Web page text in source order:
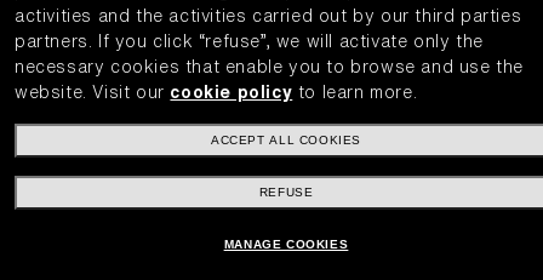
activities and the activities carried out by our third parties
partners.
If you click “refuse”, we will activate only the
necessary cookies that enable you to browse and use the
website.
Visit our cookie policy to learn more.
ACCEPT ALL COOKIES
REFUSE
MANAGE COOKIES